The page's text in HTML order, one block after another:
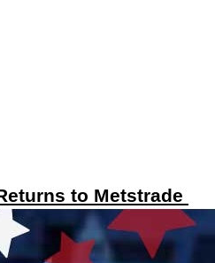
to Metstrade